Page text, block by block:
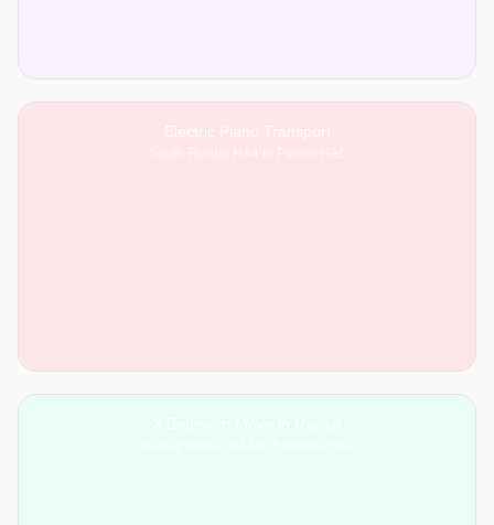
Electric Piano Transport